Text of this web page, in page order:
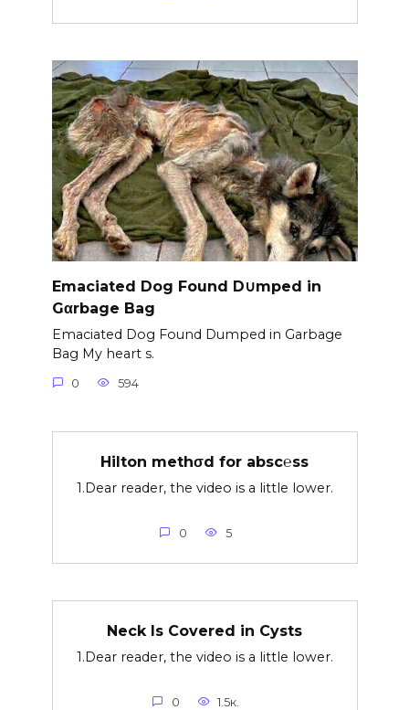
Emaciated Dog Found D∪mped in
Gαrbage Bag
Emaciated Dog Found Dumped in Garbage
Bag My heart s.
0 594
Hilton methσd for absc℮ss
1.Dear reader, the video is a little lower.
0 5
Neck Is Covered in Cysts
1.Dear reader, the video is a little lower.
0 1.5к.